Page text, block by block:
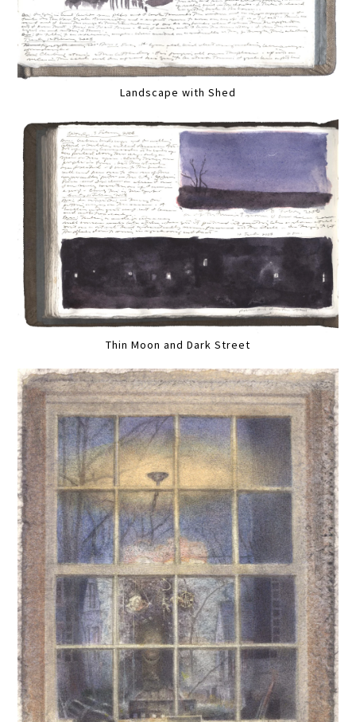
Landscape with Shed
Thin Moon and Dark Street